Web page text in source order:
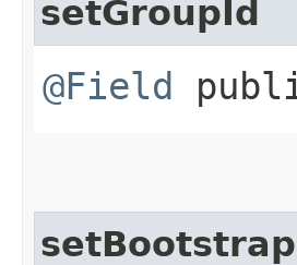
setGroupId
@Field